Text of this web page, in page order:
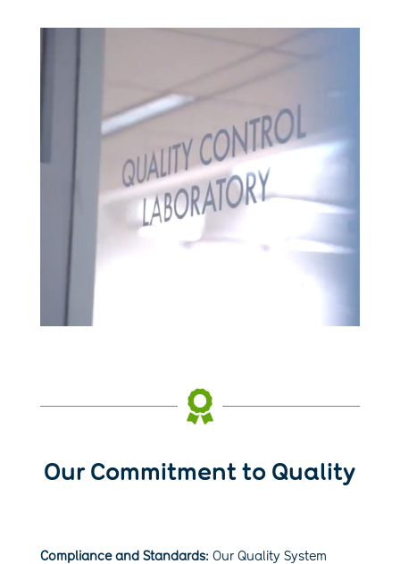

Our Commitment to Quality
Compliance and Standards: Our Quality System